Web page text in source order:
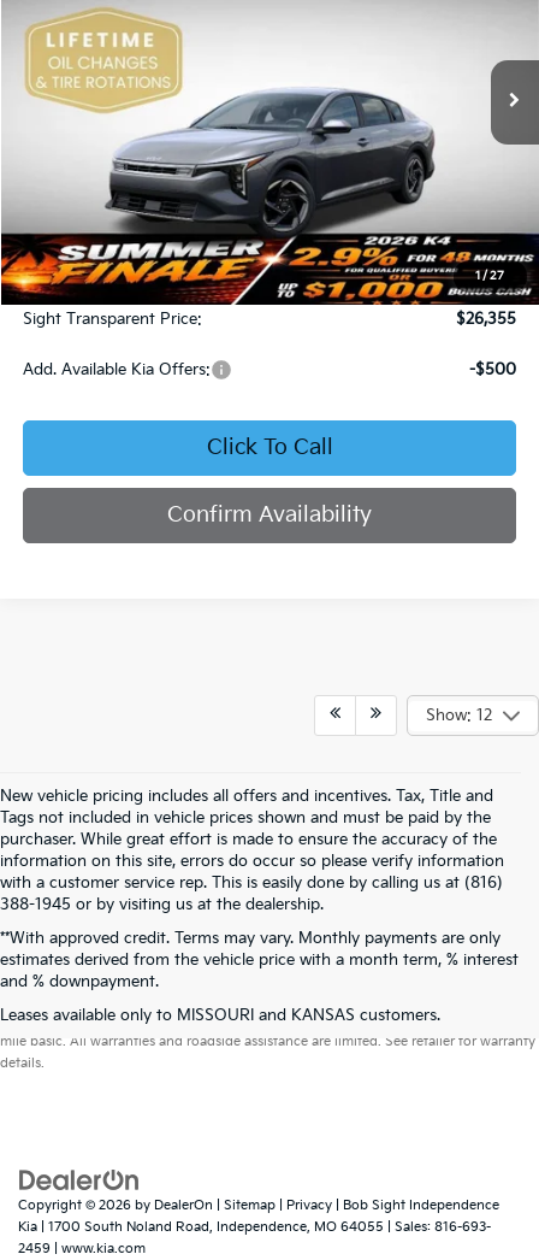
1/27
3KPFU4DE4TE378703
DS Int.
SIGHT TRANSPARENT PRICE
Less
MSRP:
$25,735
Admin Fee:
+$620
Sight Transparent Price:
$26,355
Add. Available Kia Offers: -$500
Click To Call
Confirm Availability
Show: 12
New vehicle pricing includes all offers and incentives. Tax, Title and
Tags not included in vehicle prices shown and must be paid by the
purchaser. While great effort is made to ensure the accuracy of the
information on this site, errors do occur so please verify information
with a customer service rep. This is easily done by calling us at (816)
388-1945 or by visiting us at the dealership.
**With approved credit. Terms may vary. Monthly payments are only
estimates derived from the vehicle price with a month term, % interest
and % downpayment.
Leases available only to MISSOURI and KANSAS customers.
Warranties include 10-year/100,000-mile powertrain and 5-year/60,000-
mile basic. All warranties and roadside assistance are limited. See retailer for warranty
details.
Copyright © 2026 by DealerOn Sitemap Privacy | Bob Sight Independence
Kia
1700 South Noland Road, Independence, MO 64055 | Sales: 816-693-
2459
www.kia.com